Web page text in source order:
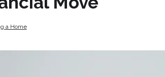
a Home